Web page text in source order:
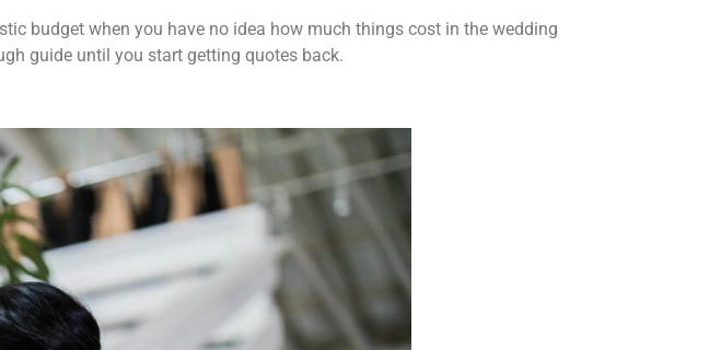
budget when you have no idea how much things cost in the wedding
guide until you start getting quotes back.